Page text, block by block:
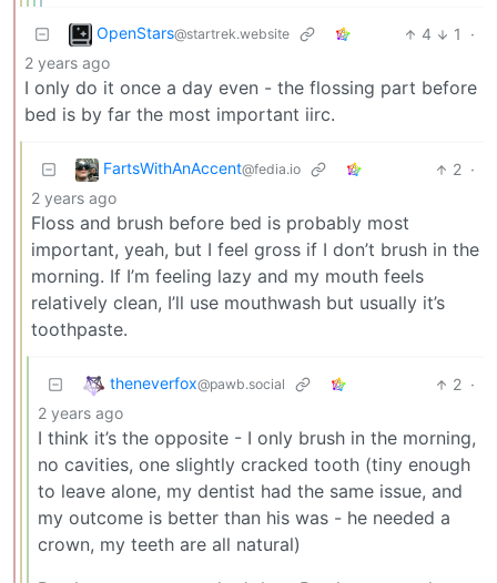
OpenStars@startrek.website 4 1
·
2 years ago
I only do it once a day even - the flossing part before
bed is by far the most important iirc.
FartsWithAnAccent@fedia.io 2 ·
2 years ago
Floss and brush before bed is probably most
important, yeah, but I feel gross if I don’t brush in the
morning. If I’m feeling lazy and my mouth feels
relatively clean, I’ll use mouthwash but usually it’s
toothpaste.
theneverfox@pawb.social 2 ·
2 years ago
I think it’s the opposite - I only brush in the morning,
no cavities, one slightly cracked tooth (tiny enough
to leave alone, my dentist had the same issue, and
my outcome is better than his was - he needed a
crown, my teeth are all natural)